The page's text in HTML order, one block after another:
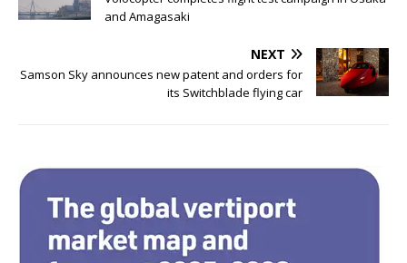
e
o
tee
n
e
and Amagasaki
NEXT
Samson Sky announces new patent and orders for
its Switchblade flying car